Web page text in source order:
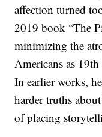
affection turned
2019 book “The
minimizing the
Americans as
In earlier works,
harder truths
of placing